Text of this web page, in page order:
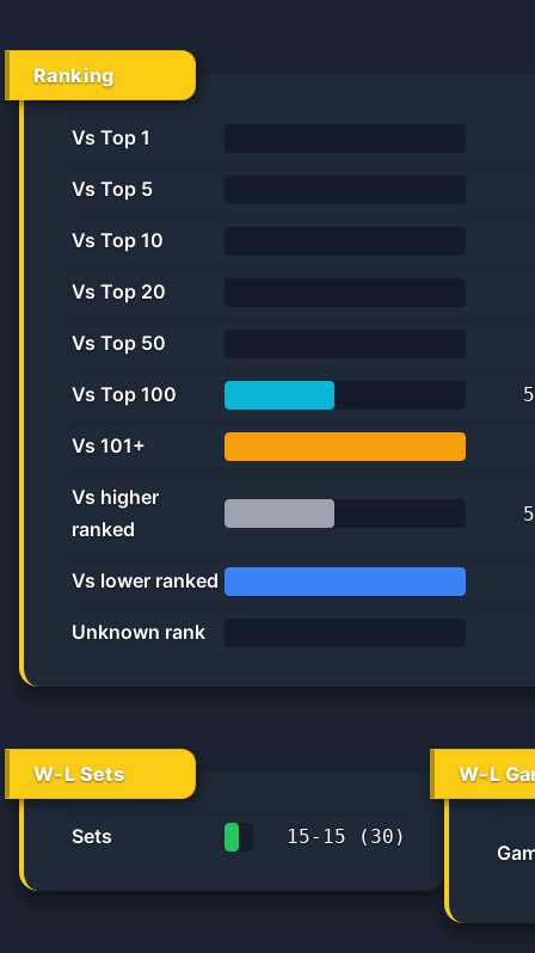
Ranking
Vs Top 1
Vs Top 5
Vs Top 10
Vs Top 20
Vs Top 50
Vs Top 100 5
Vs 101+
Vs higher
ranked
5
Vs lower ranked
Unknown rank
W-L Sets
Sets 15- 15 ( 30 )
W-L